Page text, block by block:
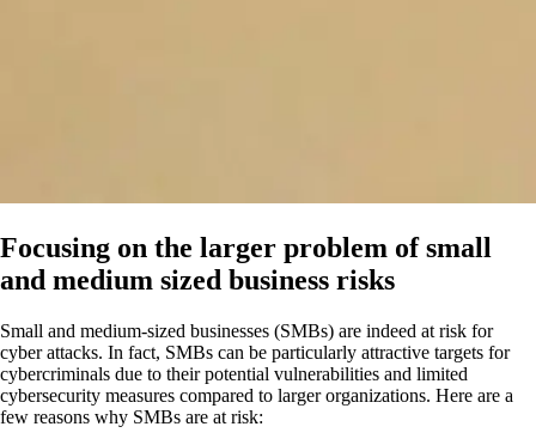
Focusing on the larger problem of small
and medium sized business risks
Small and medium-sized businesses (SMBs) are indeed at risk for
cyber attacks. In fact, SMBs can be particularly attractive targets for
cybercriminals due to their potential vulnerabilities and limited
cybersecurity measures compared to larger organizations. Here are a
few reasons why SMBs are at risk: